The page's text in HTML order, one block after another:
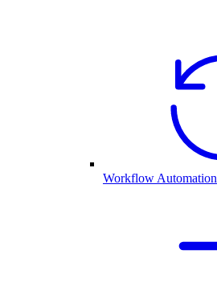
Workflow Automation